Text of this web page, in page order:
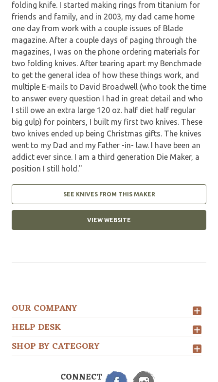
folding knife. I started making rings from titanium for
friends and family, and in 2003, my dad came home
one day from work with a couple issues of Blade
magazine. After a couple days of paging through the
magazines, I was on the phone ordering materials for
two folding knives. After tearing apart my Benchmade
to get the general idea of how these things work, and
multiple E-mails to David Broadwell (who took the time
to answer every question I had in great detail and who
I still owe an extra large 120 oz. half diet half regular
big gulp) for pointers, I built my first two knives. These
two knives ended up being Christmas gifts. The knives
went to my Dad and my Father -in- law. I have been an
addict ever since. I am a third generation Die Maker, a
position I still hold."
SEE KNIVES FROM THIS MAKER
VIEW WEBSITE
OUR COMPANY
HELP DESK
SHOP BY CATEGORY
CONNECT